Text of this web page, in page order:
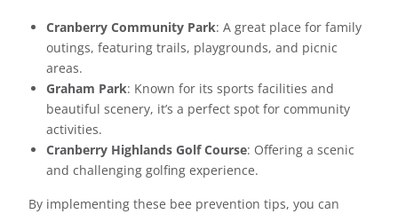
Cranberry Community Park: A great place for family
outings, featuring trails, playgrounds, and picnic
areas.
Graham Park: Known for its sports facilities and
beautiful scenery, it’s a perfect spot for community
activities.
Cranberry Highlands Golf Course: Offering a scenic
and challenging golfing experience.
By implementing these bee prevention tips, you can